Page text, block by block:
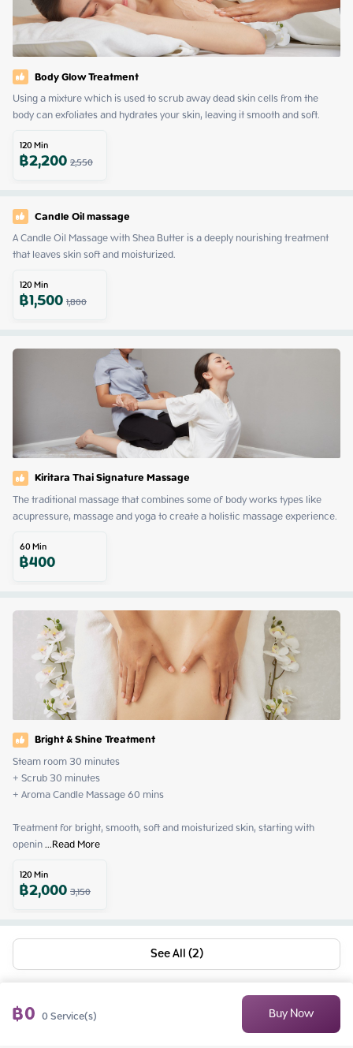
Body Glow Treatment
Using a mixture which is used to scrub away dead skin cells from the
body can exfoliates and hydrates your skin, leaving it smooth and soft.
120Min
฿2,2002,550
Candle Oil massage
A Candle Oil Massage with Shea Butter is a deeply nourishing treatment
that leaves skin soft and moisturized.
120Min
฿1,5001,800
Kiritara Thai Signature Massage
The traditional massage that combines some of body works types like
acupressure, massage and yoga to create a holistic massage experience.
60Min
฿400
Bright & Shine Treatment
Steam room 30 minutes
+ Scrub 30 minutes
+ Aroma Candle Massage 60 mins
Treatment for bright, smooth, soft and moisturized skin, starting with
openin ...Read More
120Min
฿2,0003,150
See All (2)
฿0 0Service(s) Buy Now